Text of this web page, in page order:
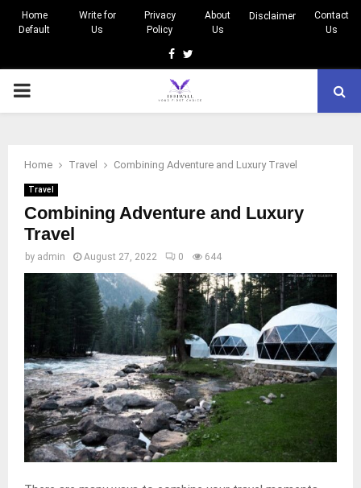
Home
Default
Write for
Us
Privacy
Policy
About
Us
Disclaimer
Contact
Us
Facebook
Twitter
PRIMARY
Home Travel Combining Adventure and Luxury Travel
Travel
Combining Adventure and Luxury
Travel
by admin August 27, 2022 0 644